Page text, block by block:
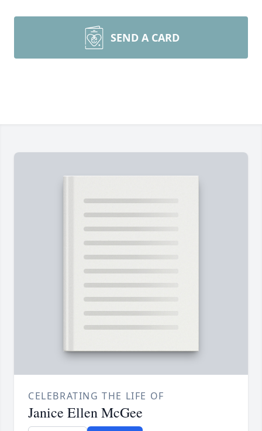
SEND A CARD
CELEBRATING THE LIFE OF
Janice Ellen McGee